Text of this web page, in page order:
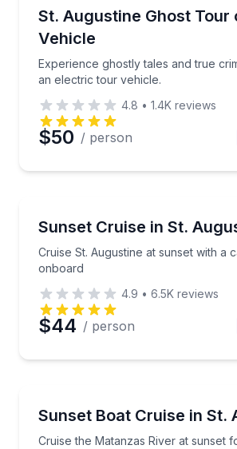
St. Augustine Ghost Tour
Vehicle
Experience ghostly tales and true
an electric tour vehicle.
Experience ghostly tales and
4.8 • 1.4K reviews
$50 / person
Sunset Cruise in St.
Cruise St. Augustine at sunset with a
onboard
Cruise St. Augustine at sunset
4.9 • 6.5K reviews
$44 / person
Sunset Boat Cruise in St.
Cruise the Matanzas River at sunset
Cruise the Matanzas River at